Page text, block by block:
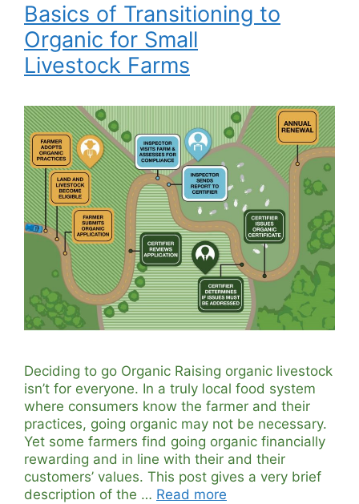
Basics of Transitioning to
Organic for Small
Livestock Farms
Deciding to go Organic Raising organic livestock
isn’t for everyone. In a truly local food system
where consumers know the farmer and their
practices, going organic may not be necessary.
Yet some farmers find going organic financially
rewarding and in line with their and their
customers’ values. This post gives a very brief
description of the … Read more